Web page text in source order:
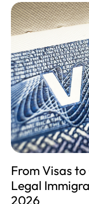
From Visas
Legal
2026